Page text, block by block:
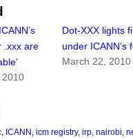
.xxx are
2010
Dot-XXX lights
under ICANN’s
March 22, 2010
ICANN icm registry, irp nairobi